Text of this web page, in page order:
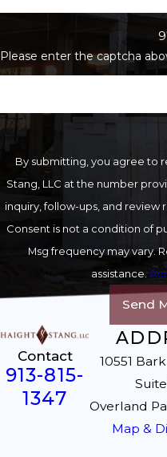
Please enter the captcha
By submitting, you agree to
Stang, LLC at the number
inquiry, follow-ups, and
Consent is not a condition of
Msg frequency may vary.
assistance.
Send
Contact
913-815-
1347
10551
Overland
Map &